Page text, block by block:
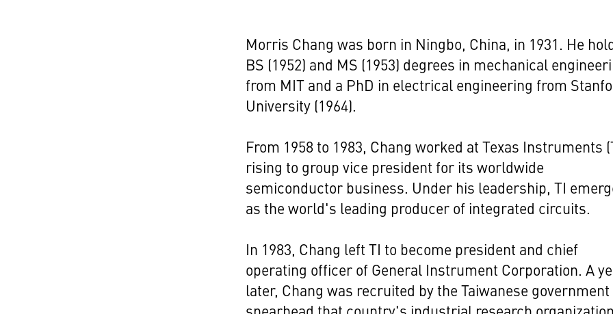
Morris Chang was born in Ningbo, China, in 1931. He
BS (1952) and MS (1953) degrees in mechanical
from MIT and a PhD in electrical engineering from
University (1964).
From 1958 to 1983, Chang worked at Texas Instruments
rising to group vice president for its worldwide
semiconductor business. Under his leadership, TI
as the world's leading producer of integrated circuits.
In 1983, Chang left TI to become president and chief
operating officer of General Instrument Corporation. A
later, Chang was recruited by the Taiwanese government